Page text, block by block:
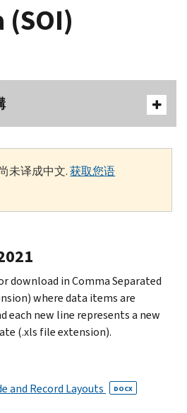
(SOI)
未译成中文.获取您语
download in Comma Separated
where data items are
each new line represents a new
(.xls file extension).
and Record Layouts DOCX